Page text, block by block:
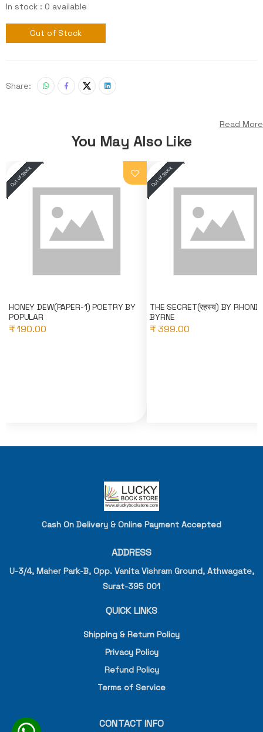
In stock : 0 available
Out of Stock
Share:
Read More
You May Also Like
HONEY DEW(PAPER-1) POETRY BY
POPULAR
₹ 190.00
THE SECRET(रहस्य) BY
BYRNE
₹ 399.00
Cash On Delivery & Online Payment Accepted
ADDRESS
U-3/4, Maher Park-B, Opp. Vanita Vishram Ground, Athwagate,
Surat-395 001
QUICK LINKS
Shipping & Return Policy
Privacy Policy
Refund Policy
Terms of Service
CONTACT INFO